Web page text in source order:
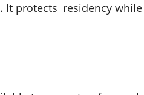
protects residency